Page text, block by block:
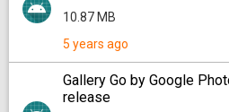
10.87 MB
5 years ago
Gallery Go by Google
release